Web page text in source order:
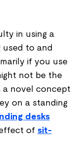
in using a
used to and
if you use
not be the
a novel concept
on a standing
desks
of sit-